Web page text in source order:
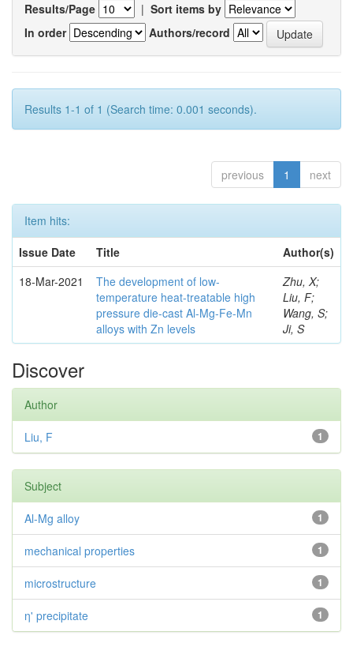
Results/Page | Sort items by
In order
Authors/record
Results 1-1 of 1 (Search time: 0.001 seconds).
previous 1 next
Item hits:
Issue Date
Title
Author(s)
18-Mar-2021
The development of low-
temperature heat-treatable high
pressure die-cast Al-Mg-Fe-Mn
alloys with Zn levels
Zhu, X;
Liu, F;
Wang, S;
Ji, S
Discover
Author
1
Liu, F
Subject
1
Al-Mg alloy
1
mechanical properties
1
microstructure
1
η' precipitate